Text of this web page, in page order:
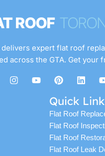
delivers expert flat roof
across the GTA. Get your
I
n
Y
o
P
i
t
e
r
e
s
t
L
i
k
e
d
i
n
t
Quick Link
Flat Roof
Flat Roof
Flat Roof
Flat Roof Leak